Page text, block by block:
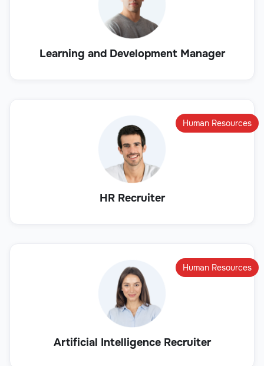
Learning and Development Manager
HR Recruiter
Human Resources
Artificial Intelligence Recruiter
Human Resources